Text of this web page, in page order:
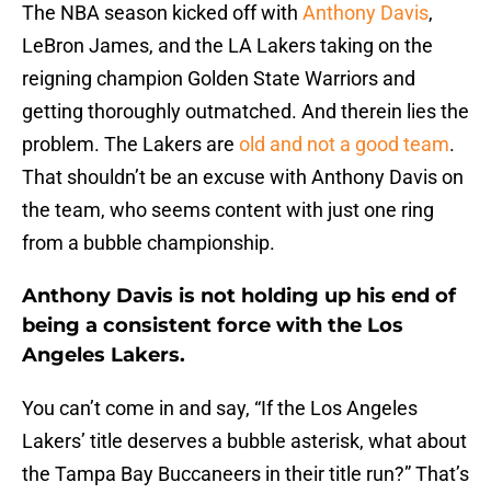
The NBA season kicked off with Anthony Davis,
LeBron James, and the LA Lakers taking on the
reigning champion Golden State Warriors and
getting thoroughly outmatched. And therein lies the
problem. The Lakers are old and not a good team.
That shouldn’t be an excuse with Anthony Davis on
the team, who seems content with just one ring
from a bubble championship.
Anthony Davis is not holding up his end of
being a consistent force with the Los
Angeles Lakers.
You can’t come in and say, “If the Los Angeles
Lakers’ title deserves a bubble asterisk, what about
the Tampa Bay Buccaneers in their title run?” That’s